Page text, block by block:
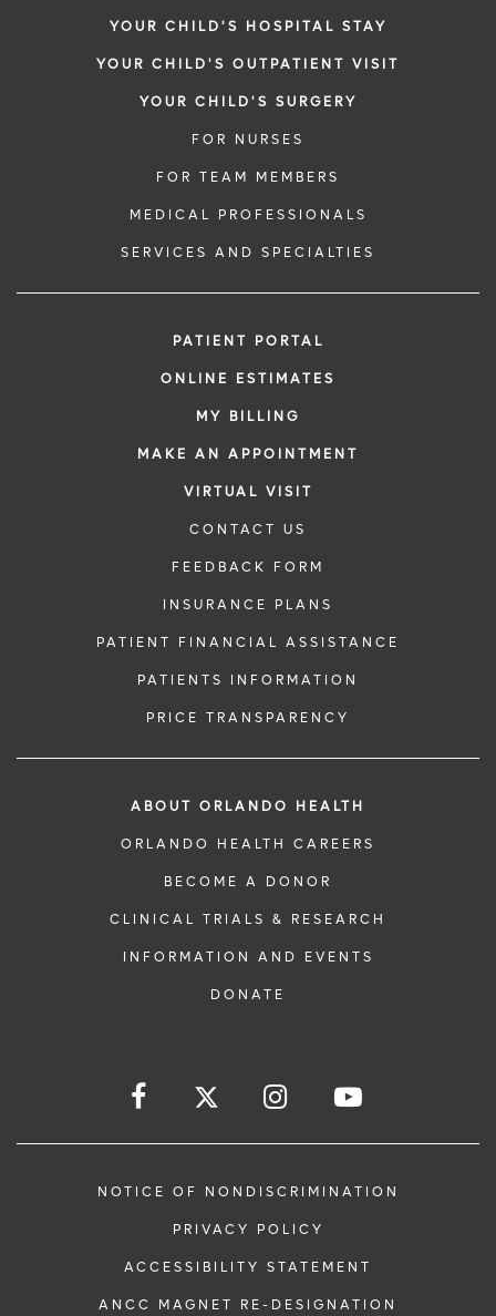
YOUR CHILD'S HOSPITAL STAY
YOUR CHILD'S OUTPATIENT VISIT
YOUR CHILD'S SURGERY
FOR NURSES
FOR TEAM MEMBERS
MEDICAL PROFESSIONALS
SERVICES AND SPECIALTIES
PATIENT PORTAL
ONLINE ESTIMATES
MY BILLING
MAKE AN APPOINTMENT
VIRTUAL VISIT
CONTACT US
FEEDBACK FORM
INSURANCE PLANS
PATIENT FINANCIAL ASSISTANCE
PATIENTS INFORMATION
PRICE TRANSPARENCY
ABOUT ORLANDO HEALTH
ORLANDO HEALTH CAREERS
BECOME A DONOR
CLINICAL TRIALS & RESEARCH
INFORMATION AND EVENTS
DONATE
NOTICE OF NONDISCRIMINATION
PRIVACY POLICY
ACCESSIBILITY STATEMENT
ANCC MAGNET RE-DESIGNATION